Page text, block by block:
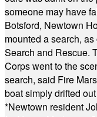
someone may have
Botsford, Newtown
mounted a search,
Search and Rescue.
Corps went to the
search, said Fire
boat simply drifted
*Newtown resident